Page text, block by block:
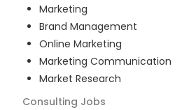
Marketing
Brand Management
Online Marketing
Marketing Communication
Market Research
Consulting Jobs